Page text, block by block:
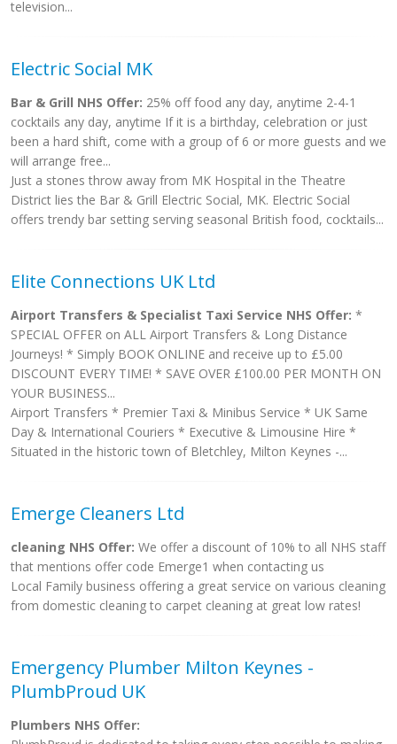
television...
Electric Social MK
Bar & Grill NHS Offer: 25% off food any day, anytime 2-4-1
cocktails any day, anytime If it is a birthday, celebration or just
been a hard shift, come with a group of 6 or more guests and we
will arrange free...
Just a stones throw away from MK Hospital in the Theatre
District lies the Bar & Grill Electric Social, MK. Electric Social
offers trendy bar setting serving seasonal British food, cocktails...
Elite Connections UK Ltd
Airport Transfers & Specialist Taxi Service NHS Offer: *
SPECIAL OFFER on ALL Airport Transfers & Long Distance
Journeys! * Simply BOOK ONLINE and receive up to £5.00
DISCOUNT EVERY TIME! * SAVE OVER £100.00 PER MONTH ON
YOUR BUSINESS...
Airport Transfers * Premier Taxi & Minibus Service * UK Same
Day & International Couriers * Executive & Limousine Hire *
Situated in the historic town of Bletchley, Milton Keynes -...
Emerge Cleaners Ltd
cleaning NHS Offer: We offer a discount of 10% to all NHS staff
that mentions offer code Emerge1 when contacting us
Local Family business offering a great service on various cleaning
from domestic cleaning to carpet cleaning at great low rates!
Emergency Plumber Milton Keynes -
PlumbProud UK
Plumbers NHS Offer: